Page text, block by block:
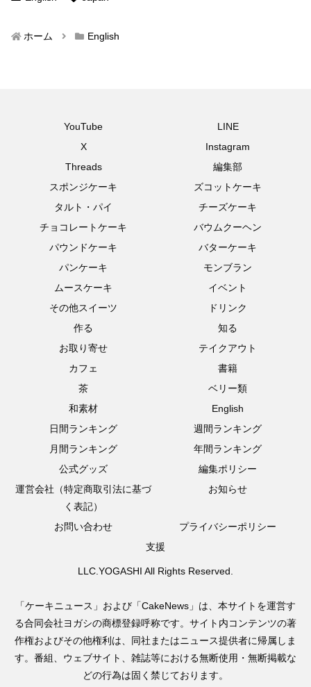
ホーム English
YouTube
LINE
X
Instagram
Threads
編集部
スポンジケーキ
ズコットケーキ
タルト・パイ
チーズケーキ
チョコレートケーキ
バウムクーヘン
パウンドケーキ
バターケーキ
パンケーキ
モンブラン
ムースケーキ
イベント
その他スイーツ
ドリンク
作る
知る
お取り寄せ
テイクアウト
カフェ
書籍
茶
ベリー類
和素材
English
日間ランキング
週間ランキング
月間ランキング
年間ランキング
公式グッズ
編集ポリシー
運営会社（特定商取引法に基づ
く表記）
お知らせ
お問い合わせ
プライバシーポリシー
支援
LLC.YOGASHI All Rights Reserved.
「ケーキニュース」および「CakeNews」は、本サイトを運営す
る合同会社ヨガシの商標登録呼称です。サイト内コンテンツの著
作権およびその他権利は、同社またはニュース提供者に帰属しま
す。番組、ウェブサイト、雑誌等における無断使用・無断掲載な
どの行為は固く禁じております。